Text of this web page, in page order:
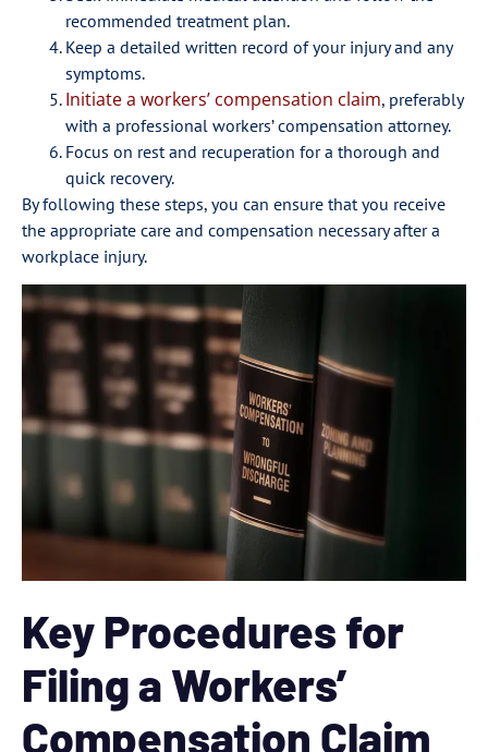
recommended treatment plan.
Keep a detailed written record of your injury and any
symptoms.
Initiate a workers’ compensation claim, preferably
with a professional workers’ compensation attorney.
Focus on rest and recuperation for a thorough and
quick recovery.
By following these steps, you can ensure that you receive
the appropriate care and compensation necessary after a
workplace injury.
Key Procedures for
Filing a Workers’
Compensation Claim